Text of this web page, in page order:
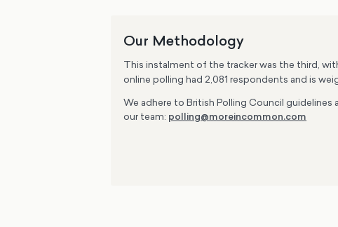
Our Methodology
This instalment of the tracker was the third,
online polling had 2,081 respondents and is
We adhere to British Polling Council
our team: polling@moreincommon.com